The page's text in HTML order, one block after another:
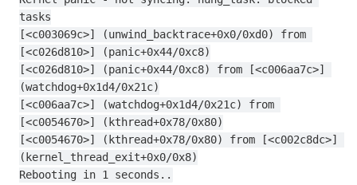
tasks
[<c003069c>] (unwind_backtrace+0x0/0xd0) from
[<c026d810>] (panic+0x44/0xc8)
[<c026d810>] (panic+0x44/0xc8) from [<c006aa7c>]
(watchdog+0x1d4/0x21c)
[<c006aa7c>] (watchdog+0x1d4/0x21c) from
[<c0054670>] (kthread+0x78/0x80)
[<c0054670>] (kthread+0x78/0x80) from [<c002c8dc>]
(kernel_thread_exit+0x0/0x8)
Rebooting in 1 seconds..